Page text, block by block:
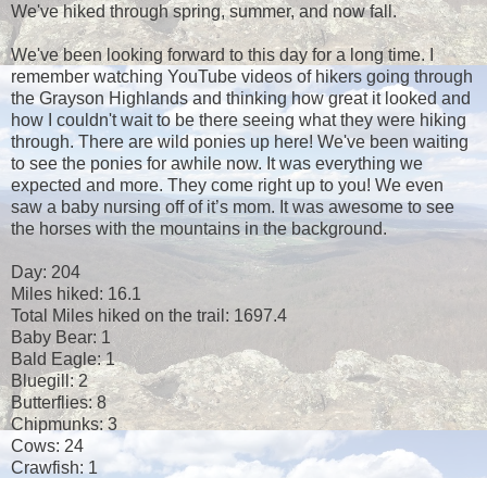
We've hiked through spring, summer, and now fall.
We've been looking forward to this day for a long time. I
remember watching YouTube videos of hikers going through
the Grayson Highlands and thinking how great it looked and
how I couldn't wait to be there seeing what they were hiking
through. There are wild ponies up here! We've been waiting
to see the ponies for awhile now. It was everything we
expected and more. They come right up to you! We even
saw a baby nursing off of it’s mom. It was awesome to see
the horses with the mountains in the background.
Day: 204
Miles hiked: 16.1
Total Miles hiked on the trail: 1697.4
Baby Bear: 1
Bald Eagle: 1
Bluegill: 2
Butterflies: 8
Chipmunks: 3
Cows: 24
Crawfish: 1